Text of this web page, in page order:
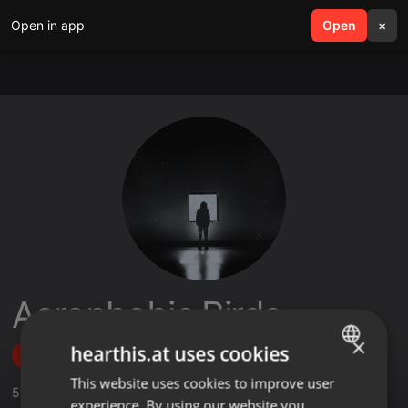
Open in app Open ×
search menu
Acrophobic Birds
Follow
5 ,1 Sets,2 Followers
ENGLISH
×
hearthis.at uses cookies
This website uses cookies to improve user